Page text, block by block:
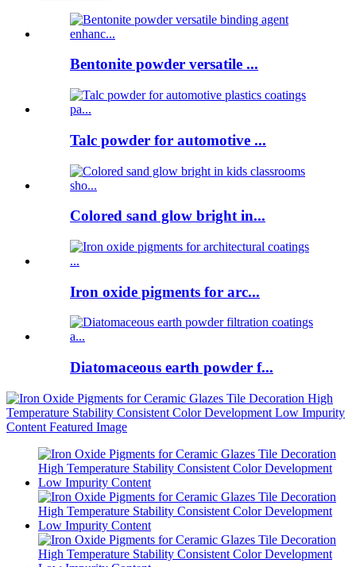
Bentonite powder versatile ...
Talc powder for automotive ...
Colored sand glow bright in...
Iron oxide pigments for arc...
Diatomaceous earth powder f...